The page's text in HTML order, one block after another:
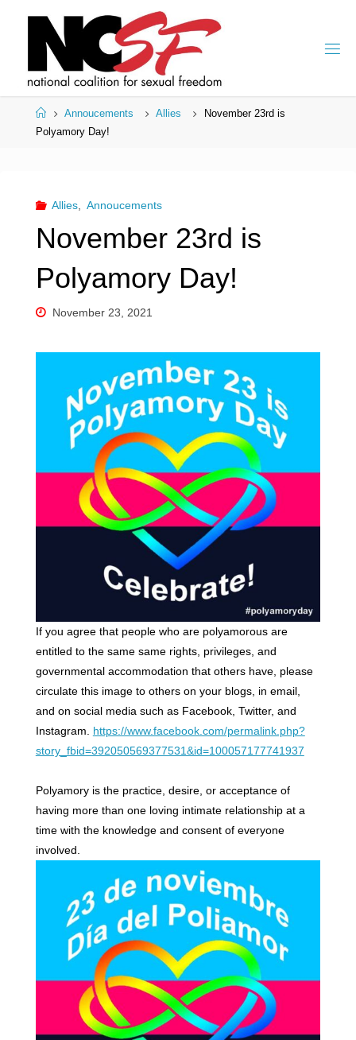
HomeAnnoucements Allies
November 23rd is
Polyamory Day!
Allies, Annoucements
November 23rd is
Polyamory Day!
November 23, 2021
If you agree that people who are polyamorous are
entitled to the same same rights, privileges, and
governmental accommodation that others have, please
circulate this image to others on your blogs, in email,
and on social media such as Facebook, Twitter, and
Instagram. https://www.facebook.com/permalink.php?
story_fbid=392050569377531&id=100057177741937
Polyamory is the practice, desire, or acceptance of
having more than one loving intimate relationship at a
time with the knowledge and consent of everyone
involved.